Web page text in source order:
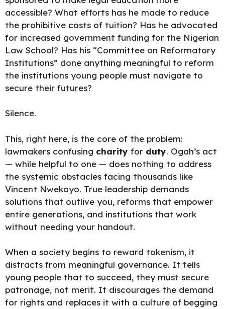
accessible? What efforts has he made to reduce
the prohibitive costs of tuition? Has he advocated
for increased government funding for the Nigerian
Law School? Has his “Committee on Reformatory
Institutions” done anything meaningful to reform
the institutions young people must navigate to
secure their futures?
Silence.
This, right here, is the core of the problem:
lawmakers confusing charity for duty. Ogah’s act
— while helpful to one — does nothing to address
the systemic obstacles facing thousands like
Vincent Nwekoyo. True leadership demands
solutions that outlive you, reforms that empower
entire generations, and institutions that work
without needing your handout.
When a society begins to reward tokenism, it
distracts from meaningful governance. It tells
young people that to succeed, they must secure
patronage, not merit. It discourages the demand
for rights and replaces it with a culture of begging